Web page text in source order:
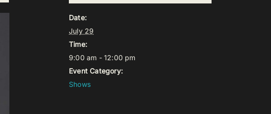
Date:
July 29
Time:
9:00 am - 12:00 pm
Event Category:
Shows